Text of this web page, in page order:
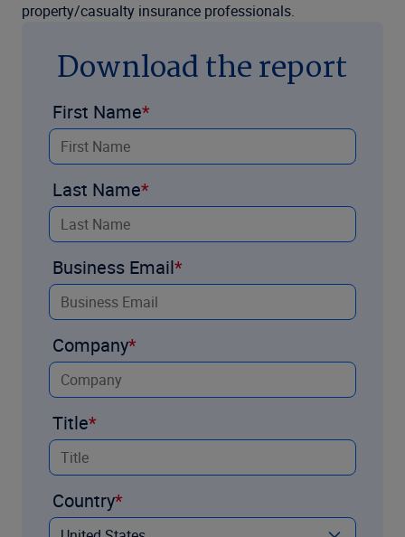
property/casualty insurance professionals.
Download the report
First Name
Last Name
Business Email
Company
Title
Country